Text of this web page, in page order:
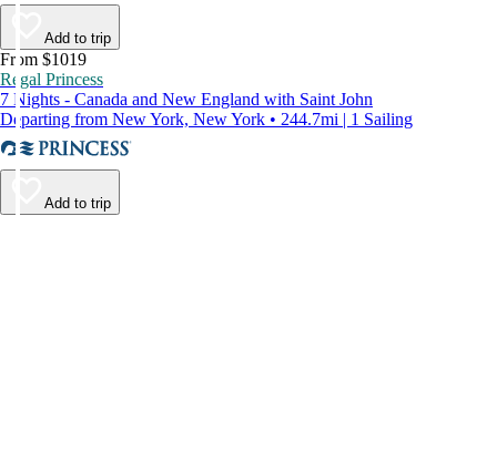
Add to trip
From $1019
Regal Princess
7 Nights - Canada and New England with Saint John
Departing from New York, New York • 244.7mi | 1 Sailing
Add to trip